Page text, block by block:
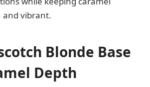
and vibrant.
Blonde Base
Depth